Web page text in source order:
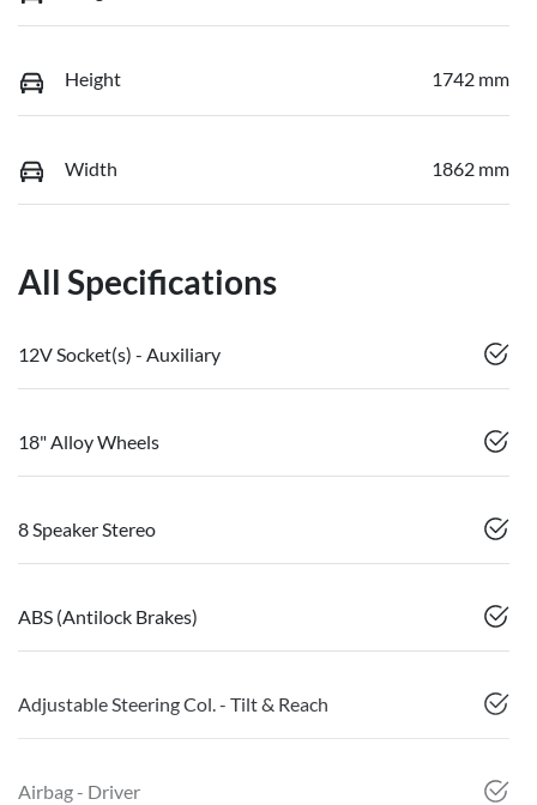
Height 1742 mm
Width 1862 mm
All Specifications
12V Socket(s) - Auxiliary
18" Alloy Wheels
8 Speaker Stereo
ABS (Antilock Brakes)
Adjustable Steering Col. - Tilt & Reach
Airbag - Driver